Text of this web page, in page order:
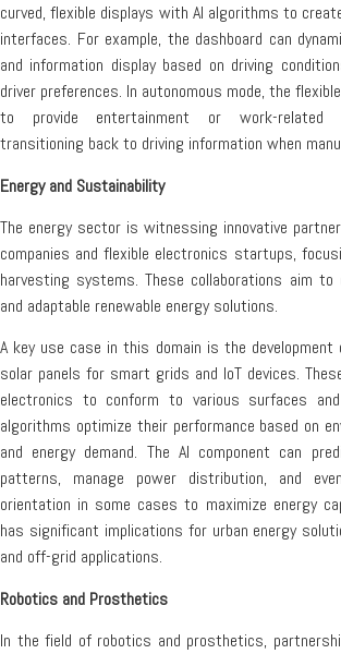
curved, flexible displays with AI algorithms to
interfaces. For example, the dashboard can
and information display based on driving
driver preferences. In autonomous mode, the
to provide entertainment or work-related
transitioning back to driving information when
Energy and Sustainability
The energy sector is witnessing innovative
companies and flexible electronics startups,
harvesting systems. These collaborations aim to
and adaptable renewable energy solutions.
A key use case in this domain is the development
solar panels for smart grids and IoT devices.
electronics to conform to various surfaces
algorithms optimize their performance based on
and energy demand. The AI component can
patterns, manage power distribution, and
orientation in some cases to maximize energy
has significant implications for urban energy
and off-grid applications.
Robotics and Prosthetics
In the field of robotics and prosthetics,